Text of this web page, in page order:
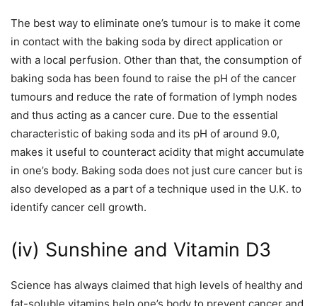
The best way to eliminate one’s tumour is to make it come
in contact with the baking soda by direct application or
with a local perfusion. Other than that, the consumption of
baking soda has been found to raise the pH of the cancer
tumours and reduce the rate of formation of lymph nodes
and thus acting as a cancer cure. Due to the essential
characteristic of baking soda and its pH of around 9.0,
makes it useful to counteract acidity that might accumulate
in one’s body. Baking soda does not just cure cancer but is
also developed as a part of a technique used in the U.K. to
identify cancer cell growth.
(iv) Sunshine and Vitamin D3
Science has always claimed that high levels of healthy and